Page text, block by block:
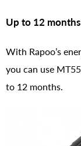
Up to 12
With Rapoo’s
you can use
to 12 months.